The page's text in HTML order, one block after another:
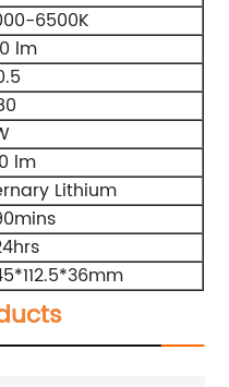
6500K
lm
lm
Lithium